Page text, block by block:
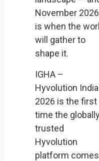
November 2026
is when the
will gather to
shape it.
IGHA –
Hyvolution India
2026 is the first
time the
trusted
Hyvolution
platform comes